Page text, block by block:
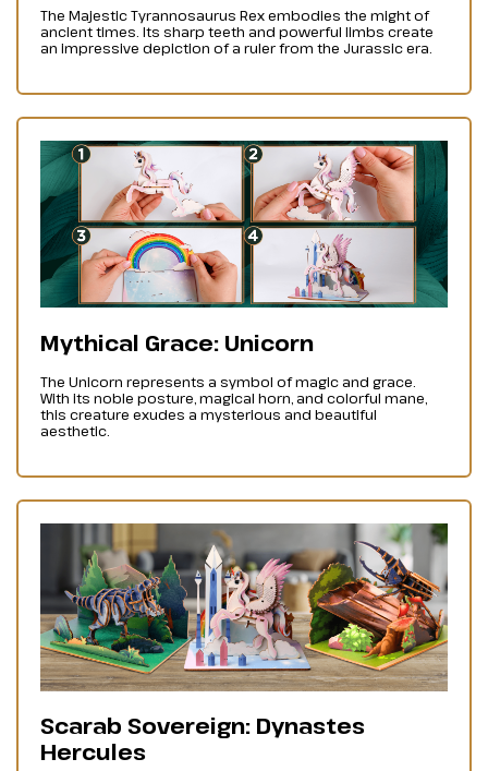
The Majestic Tyrannosaurus Rex embodies the might of
ancient times. Its sharp teeth and powerful limbs create
an impressive depiction of a ruler from the Jurassic era.
Mythical Grace: Unicorn
The Unicorn represents a symbol of magic and grace.
With its noble posture, magical horn, and colorful mane,
this creature exudes a mysterious and beautiful
aesthetic.
Scarab Sovereign: Dynastes
Hercules